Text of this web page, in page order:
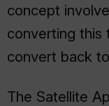
concept
converting this
convert back
The Satellite